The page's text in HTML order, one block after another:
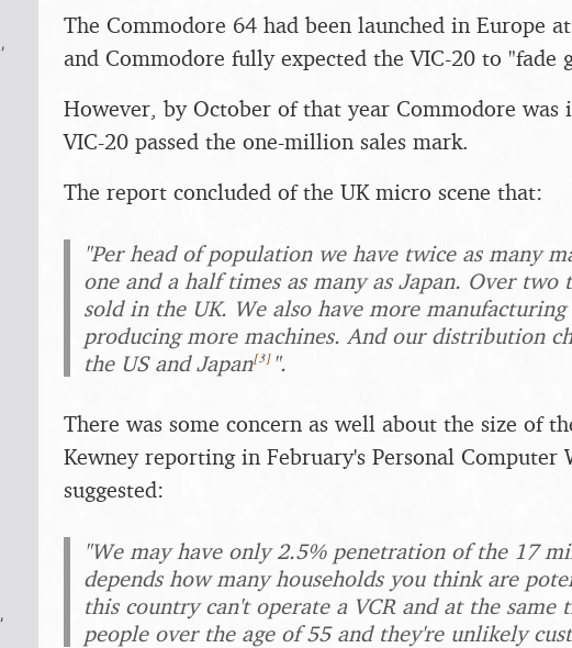
,
,
The Commodore 64 had been launched in Europe
and Commodore fully expected the VIC-20 to "fade
However, by October of that year Commodore was
VIC-20 passed the one-million sales mark.
The report concluded of the UK micro scene that:
"Per head of population we have twice as many
one and a half times as many as Japan. Over
sold in the UK. We also have more
producing more machines. And our distribution
the US and Japan[3] ".
There was some concern as well about the size of
Kewney reporting in February's Personal Computer
suggested:
"We may have only 2.5% penetration of the 17
depends how many households you think are
this country can't operate a VCR and at the same
people over the age of 55 and they're unlikely